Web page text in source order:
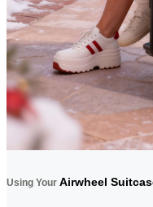
Using Your Airwheel